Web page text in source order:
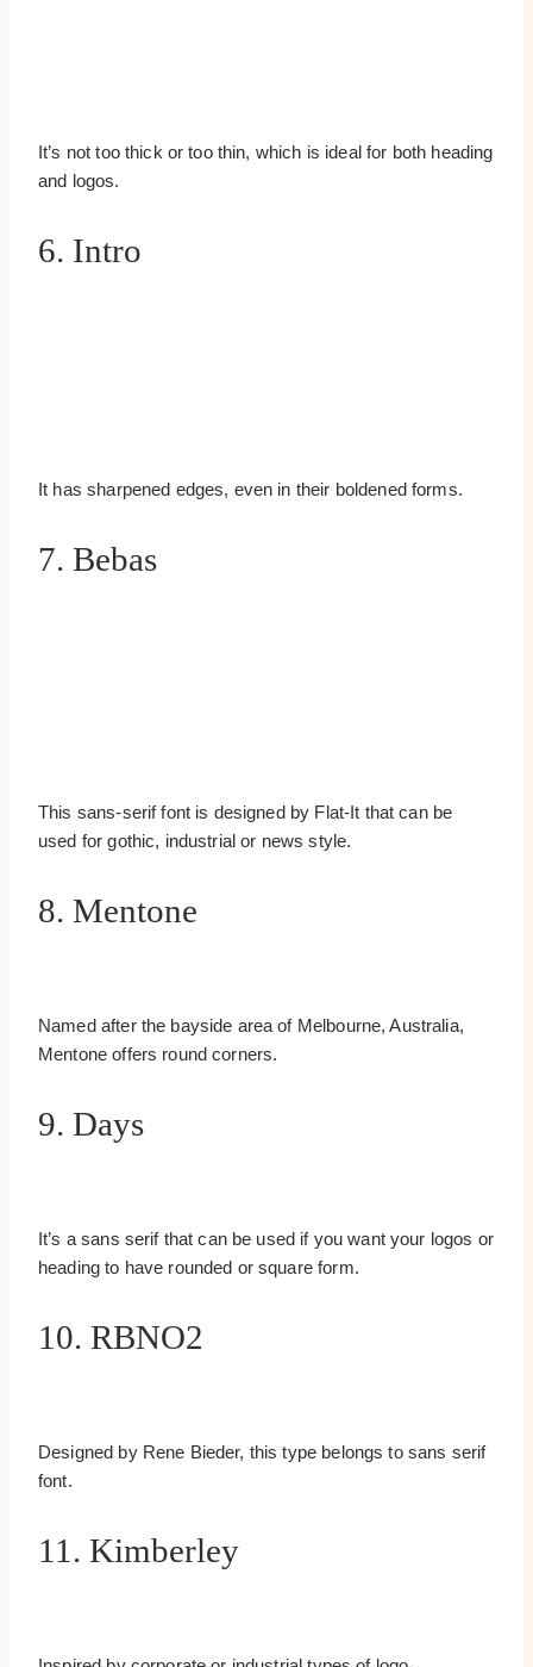
It’s not too thick or too thin, which is ideal for both heading
and logos.
6. Intro
It has sharpened edges, even in their boldened forms.
7. Bebas
This sans-serif font is designed by Flat-It that can be
used for gothic, industrial or news style.
8. Mentone
Named after the bayside area of Melbourne, Australia,
Mentone offers round corners.
9. Days
It’s a sans serif that can be used if you want your logos or
heading to have rounded or square form.
10. RBNO2
Designed by Rene Bieder, this type belongs to sans serif
font.
11. Kimberley